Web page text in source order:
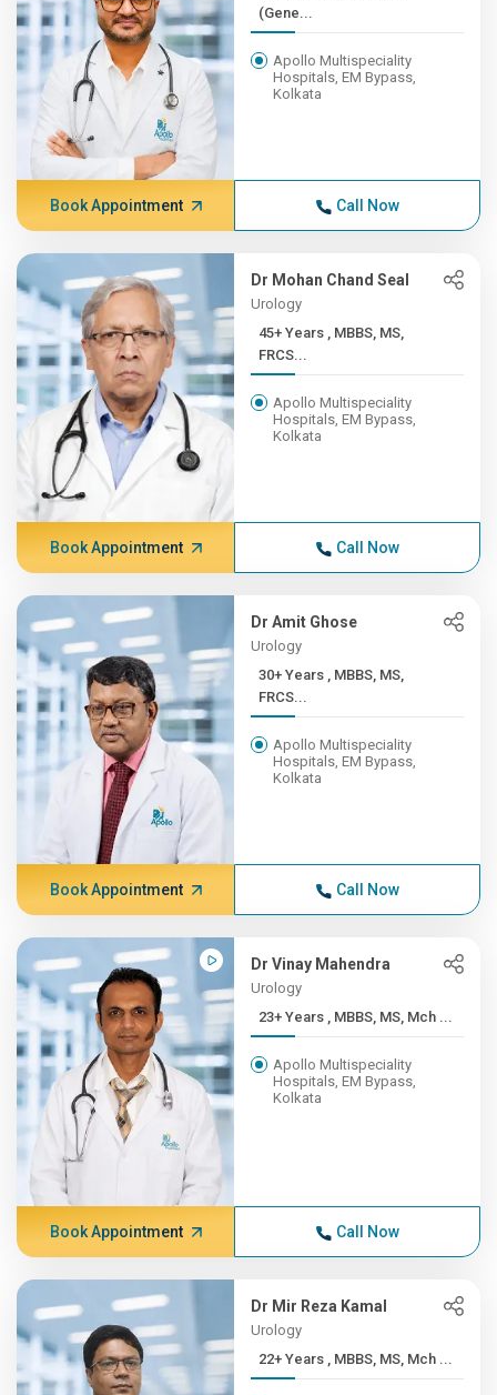
(Gene...
Apollo Multispeciality
Hospitals, EM Bypass,
Kolkata
Book Appointment Call Now
Dr Mohan Chand Seal
Urology
45+ Years , MBBS, MS,
FRCS...
Apollo Multispeciality
Hospitals, EM Bypass,
Kolkata
Book Appointment Call Now
Dr Amit Ghose
Urology
30+ Years , MBBS, MS,
FRCS...
Apollo Multispeciality
Hospitals, EM Bypass,
Kolkata
Book Appointment Call Now
Dr Vinay Mahendra
Urology
23+ Years , MBBS, MS, Mch ...
Apollo Multispeciality
Hospitals, EM Bypass,
Kolkata
Book Appointment Call Now
Dr Mir Reza Kamal
Urology
22+ Years , MBBS, MS, Mch ...